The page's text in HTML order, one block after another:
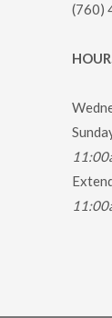
(760)